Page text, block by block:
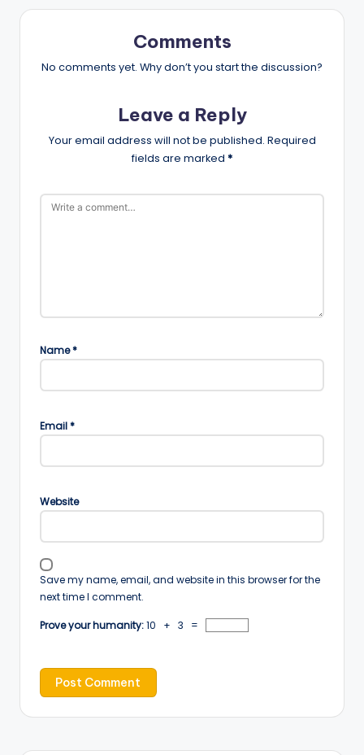
Comments
No comments yet. Why don’t you start the discussion?
Leave a Reply
Your email address will not be published. Required
fields are marked *
Name*
Email*
Website
Save my name, email, and website in this browser for the
next time I comment.
Prove your humanity:10 + 3 =